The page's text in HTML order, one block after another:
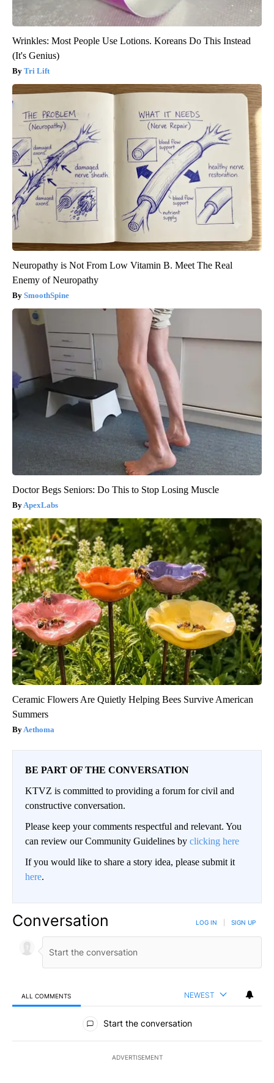
Wrinkles: Most People Use Lotions. Koreans Do This Instead
(It's Genius)
Tri Lift
Neuropathy is Not From Low Vitamin B. Meet The Real
Enemy of Neuropathy
SmoothSpine
Doctor Begs Seniors: Do This to Stop Losing Muscle
ApexLabs
Ceramic Flowers Are Quietly Helping Bees Survive American
Summers
Aethoma
BE PART OF THE CONVERSATION
KTVZ is committed to providing a forum for civil and
constructive conversation.
Please keep your comments respectful and relevant. You
can review our Community Guidelines by clicking here
If you would like to share a story idea, please submit it
here.
Conversation LOG IN SIGN UP
ALL COMMENTS NEWEST
All Comments
Start the conversation
ADVERTISEMENT